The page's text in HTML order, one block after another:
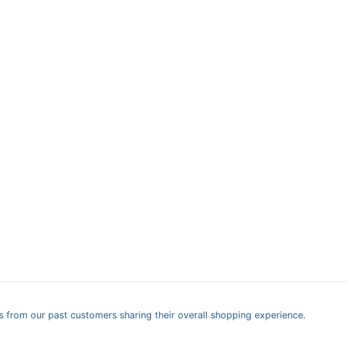
our past customers sharing their overall shopping experience.